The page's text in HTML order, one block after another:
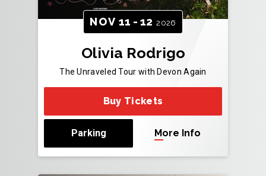
NOV 11 -12 2026
Olivia Rodrigo
The Unraveled Tour with Devon Again
Buy Tickets
Parking More Info